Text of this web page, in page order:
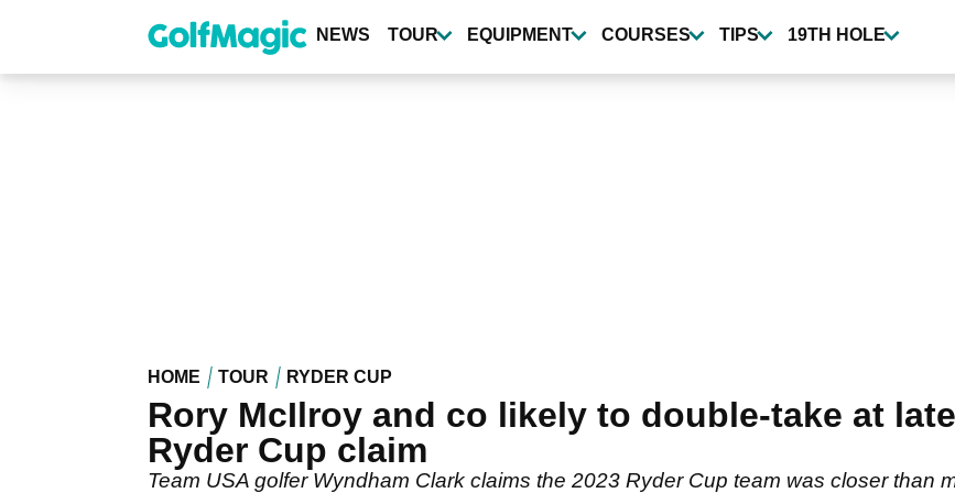
content
NEWS TOUR EQUIPMENT COURSES TIPS 19TH HOLE
HOME TOUR RYDER CUP
Rory McIlroy and co likely to double-take at
Ryder Cup claim
Team USA golfer Wyndham Clark claims the 2023 Ryder Cup team was closer than